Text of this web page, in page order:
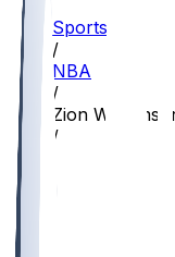
Sports
/
NBA
/
Zion
/